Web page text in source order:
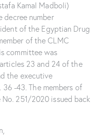
Kamal Madboli)
decree number
of the Egyptian Drug
of the CLMC
committee was
23 and 24 of the
the executive
-43. The members of
251/2020 issued back